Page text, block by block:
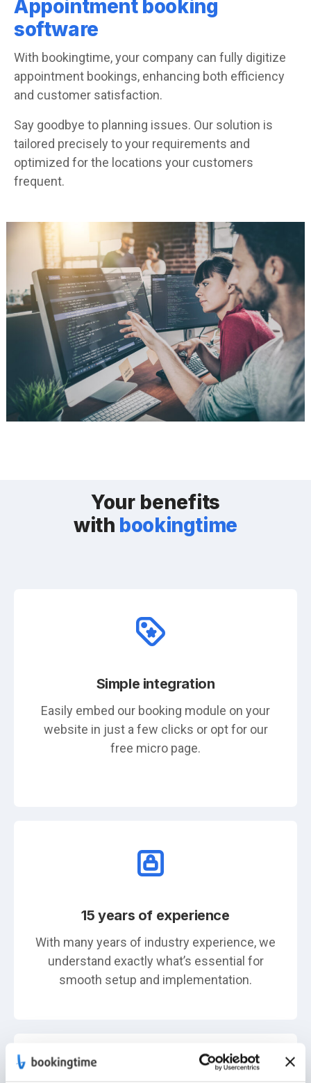
Appointment booking
software
With bookingtime, your company can fully digitize
appointment bookings, enhancing both efficiency
and customer satisfaction.
Say goodbye to planning issues. Our solution is
tailored precisely to your requirements and
optimized for the locations your customers
frequent.
Your benefits
with bookingtime
Simple integration
Easily embed our booking module on your
website in just a few clicks or opt for our
free micro page.
15 years of experience
With many years of industry experience, we
understand exactly what’s essential for
smooth setup and implementation.